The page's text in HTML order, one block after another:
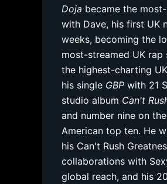
Doja became the
with Dave, his first UK
weeks, becoming the
most-streamed UK
the highest-charting
his single GBP with 21
studio album Can't
and number nine on
American top ten. He
his Can't Rush
collaborations with
global reach, and his